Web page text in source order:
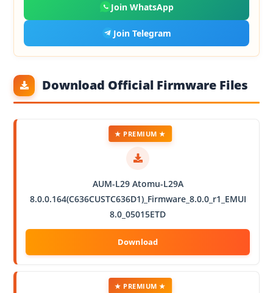
Join WhatsApp
Join Telegram
Download Official Firmware Files
AUM-L29 Atomu-L29A
8.0.0.164(C636CUSTC636D1)_Firmware_8.0.0_r1_EMUI
8.0_05015ETD
★ PREMIUM ★
★ PREMIUM ★